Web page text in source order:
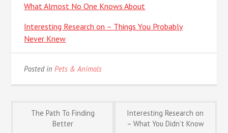
What Almost No One Knows About
Interesting Research on – Things You Probably
Never Knew
Posted in Pets & Animals
Post
The Path To Finding
Better
Interesting Research on
– What You Didn’t Know